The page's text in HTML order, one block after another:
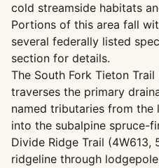
cold streamside habitats
Portions of this area fall
several federally listed
section for details.
The South Fork Tieton Trail
traverses the primary
named tributaries from
into the subalpine spruce-
Divide Ridge Trail
ridgeline through